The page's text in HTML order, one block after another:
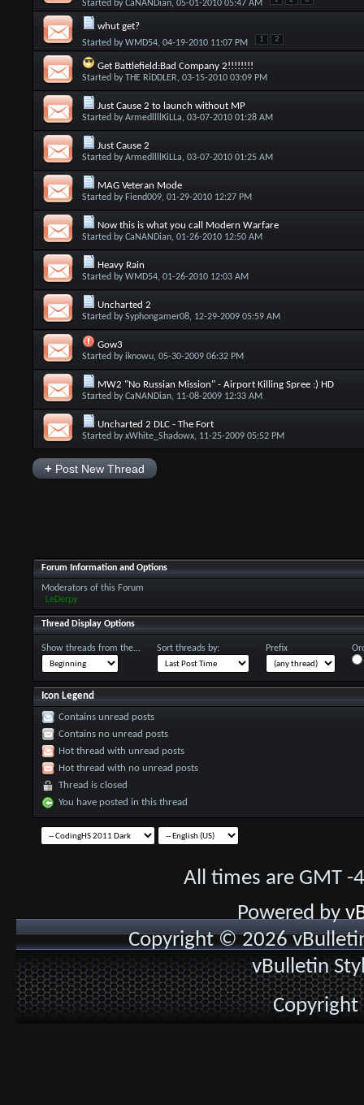
Started byCaNANDian, 05-01-2010 05:47 AM
whut get?
Started byWMD54, 04-19-2010 11:07 PM 1 2
Get Battlefield:Bad Company 2!!!!!!!!
Started byTHE RiDDLER, 03-15-2010 03:09 PM
Just Cause 2 to launch without MP
Started byArmedllllKiLLa, 03-07-2010 01:28 AM
Just Cause 2
Started byArmedllllKiLLa, 03-07-2010 01:25 AM
MAG Veteran Mode
Started by Fiend009, 01-29-2010 12:27 PM
Now this is what you call Modern Warfare
Started byCaNANDian, 01-26-2010 12:50 AM
Heavy Rain
Started byWMD54, 01-26-2010 12:03 AM
Uncharted 2
Started bySyphongamer08, 12-29-2009 05:59 AM
Gow3
Started byiknowu, 05-30-2009 06:32 PM
MW2 "No Russian Mission" - Airport Killing Spree :) HD
Started byCaNANDian, 11-08-2009 12:33 AM
Uncharted 2 DLC - The Fort
Started byxWhite_Shadowx, 11-25-2009 05:52 PM
+Post New Thread
Forum Information and Options
Moderators of this Forum
LeDerpy
Thread Display Options
Show threads from the... Sort threads by: Prefix
Icon Legend
Contains unread posts
Contains no unread posts
Hot thread with unread posts
Hot thread with no unread posts
Thread is closed
You have posted in this thread
All times are GMT
Powered by
Copyright © 2026
vBulletin